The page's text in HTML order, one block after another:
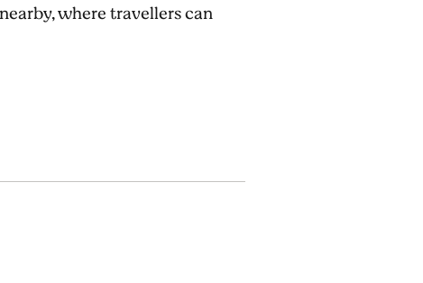
where travellers can